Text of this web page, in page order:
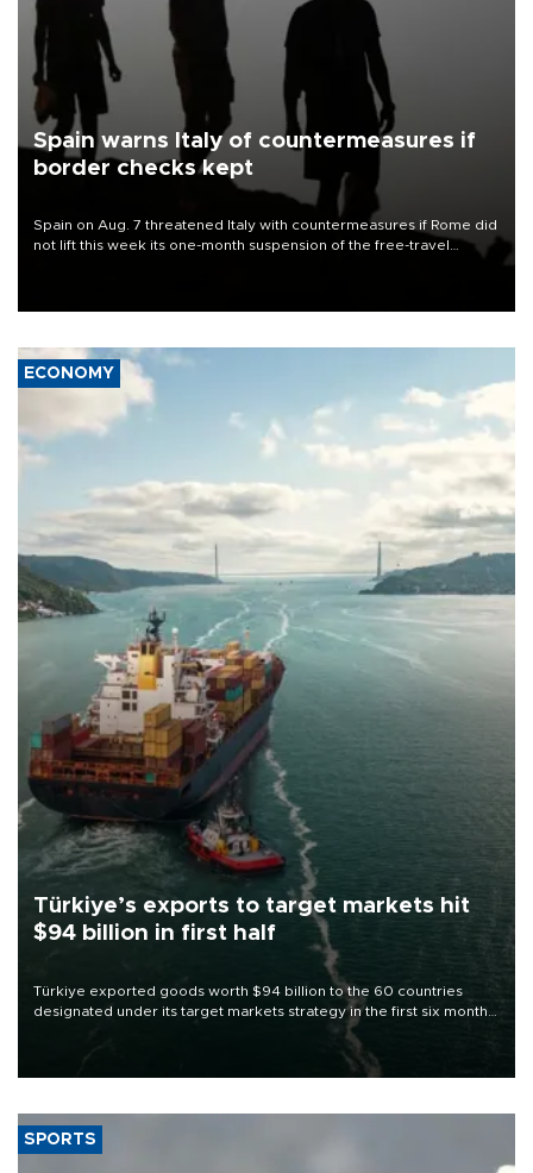
Spain warns Italy of countermeasures if
border checks kept
Spain on Aug. 7 threatened Italy with countermeasures if Rome did
not lift this week its one-month suspension of the free-travel
ECONOMY
Türkiye’s exports to target markets hit
$94 billion in first half
Türkiye exported goods worth $94 billion to the 60 countries
designated under its target markets strategy in the first six months
of 2026, as part of efforts to diversify export destinations and
SPORTS